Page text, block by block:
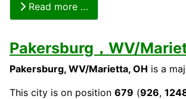
Read more …
Pakersburg，WV/
Pakersburg, WV/Marietta, OH is a
This city is on position 679 (926,